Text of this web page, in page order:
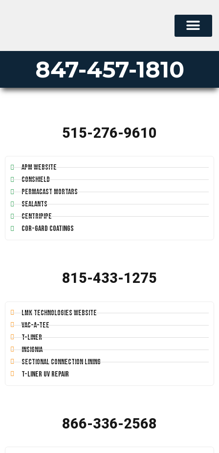
847-457-1810
515-276-9610
APM Website
Conshield
Permacast Mortars
Sealants
Centripipe
Cor-Gard Coatings
815-433-1275
LMK Technologies Website
Vac-A-Tee
T-Liner
Insignia
Sectional Connection Lining
T-Liner UV Repair
866-336-2568